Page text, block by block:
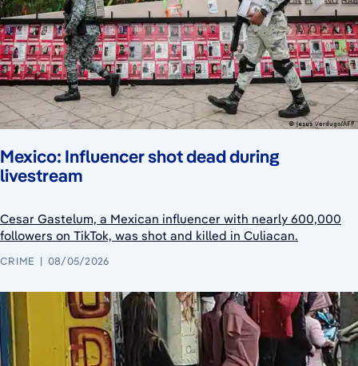
Mexico: Influencer shot dead during
livestream
Cesar Gastelum, a Mexican influencer with nearly 600,000
followers on TikTok, was shot and killed in Culiacan.
CRIME 08/05/2026